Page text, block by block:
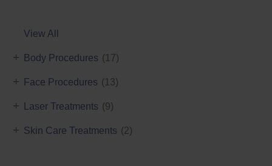
View All
Body Procedures (17)
+
Face Procedures (13)
+
Laser Treatments (9)
+
Skin Care Treatments (2)
+